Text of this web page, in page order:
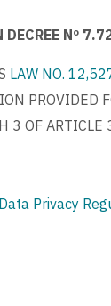
DECREE Nº
LAW NO.
PROVIDED
3 OF
Privacy